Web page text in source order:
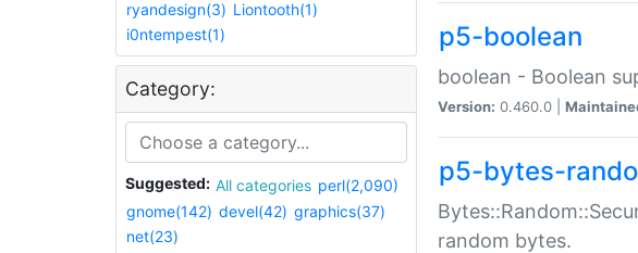
ryandesign(3) Liontooth(1)
i0ntempest(1)
Category:
Suggested: All categories perl(2,090)
gnome(142) devel(42) graphics(37)
net(23)
p5-boolean
boolean - Boolean
Version: 0.460.0 |
p5-bytes-
random bytes.